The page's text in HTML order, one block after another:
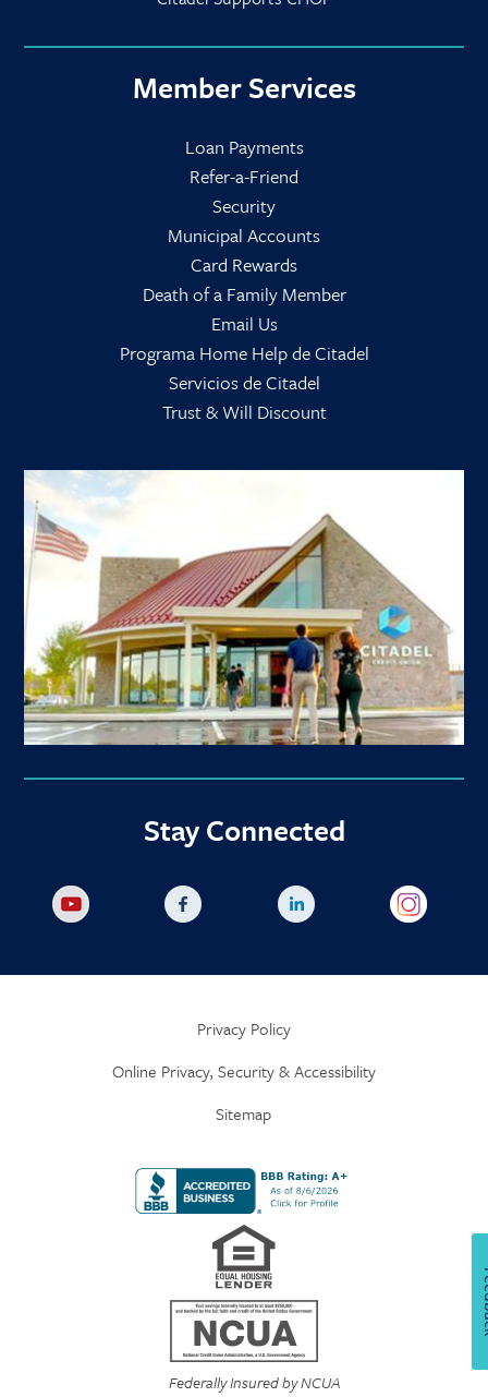
Member Services
Loan Payments
Refer-a-Friend
Security
Municipal Accounts
Card Rewards
Death of a Family Member
Email Us
Programa Home Help de Citadel
Servicios de Citadel
Trust & Will Discount
Stay Connected
Privacy Policy
Online Privacy, Security & Accessibility
Sitemap
Federally Insured by NCUA